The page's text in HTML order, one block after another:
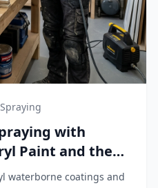
with
Paint and the
Plus HVLP
waterborne coatings and